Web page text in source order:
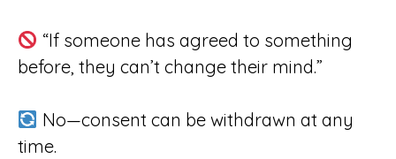
“If someone has agreed to something
before, they can’t change their mind.”
No—consent can be withdrawn at any
time.